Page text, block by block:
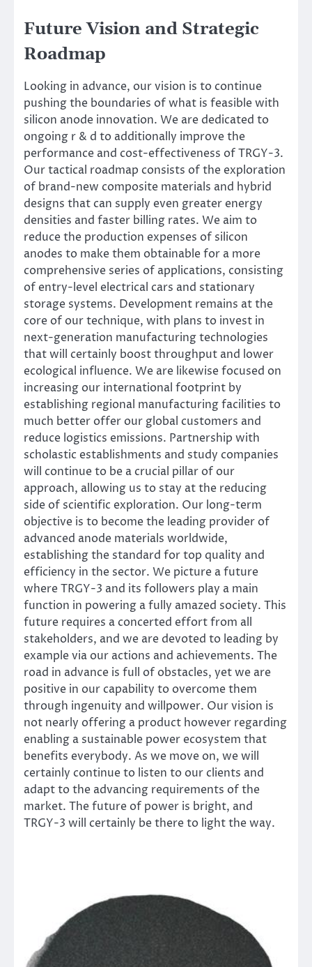
Future Vision and Strategic
Roadmap
Looking in advance, our vision is to continue
pushing the boundaries of what is feasible with
silicon anode innovation. We are dedicated to
ongoing r & d to additionally improve the
performance and cost-effectiveness of TRGY-3.
Our tactical roadmap consists of the exploration
of brand-new composite materials and hybrid
designs that can supply even greater energy
densities and faster billing rates. We aim to
reduce the production expenses of silicon
anodes to make them obtainable for a more
comprehensive series of applications, consisting
of entry-level electrical cars and stationary
storage systems. Development remains at the
core of our technique, with plans to invest in
next-generation manufacturing technologies
that will certainly boost throughput and lower
ecological influence. We are likewise focused on
increasing our international footprint by
establishing regional manufacturing facilities to
much better offer our global customers and
reduce logistics emissions. Partnership with
scholastic establishments and study companies
will continue to be a crucial pillar of our
approach, allowing us to stay at the reducing
side of scientific exploration. Our long-term
objective is to become the leading provider of
advanced anode materials worldwide,
establishing the standard for top quality and
efficiency in the sector. We picture a future
where TRGY-3 and its followers play a main
function in powering a fully amazed society. This
future requires a concerted effort from all
stakeholders, and we are devoted to leading by
example via our actions and achievements. The
road in advance is full of obstacles, yet we are
positive in our capability to overcome them
through ingenuity and willpower. Our vision is
not nearly offering a product however regarding
enabling a sustainable power ecosystem that
benefits everybody. As we move on, we will
certainly continue to listen to our clients and
adapt to the advancing requirements of the
market. The future of power is bright, and
TRGY-3 will certainly be there to light the way.